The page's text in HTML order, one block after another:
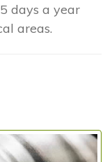
days a year
areas.